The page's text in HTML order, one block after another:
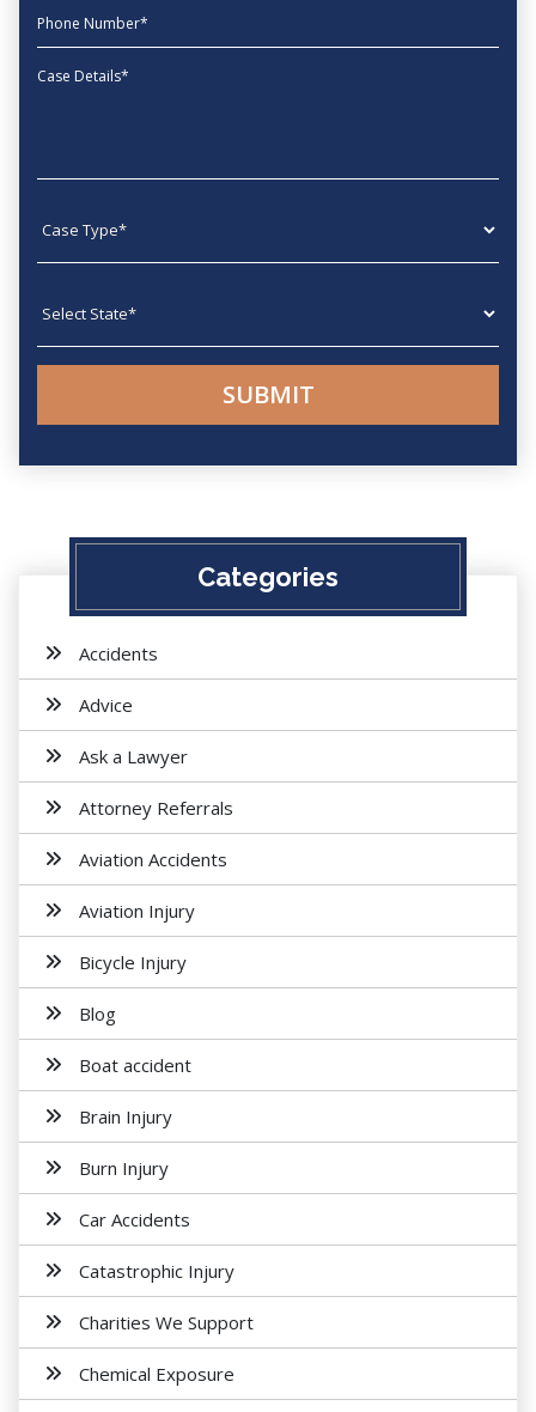
phone
Message
Categories
Accidents
Advice
Ask a Lawyer
Attorney Referrals
Aviation Accidents
Aviation Injury
Bicycle Injury
Blog
Boat accident
Brain Injury
Burn Injury
Car Accidents
Catastrophic Injury
Charities We Support
Chemical Exposure